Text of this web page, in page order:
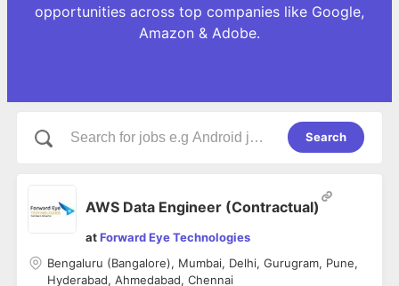
opportunities across top companies like Google,
Amazon & Adobe.
Search
AWS Data Engineer (Contractual)
atForward Eye Technologies
Bengaluru (Bangalore), Mumbai, Delhi, Gurugram, Pune,
Hyderabad, Ahmedabad, Chennai